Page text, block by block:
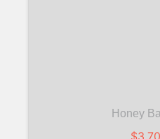
Honey